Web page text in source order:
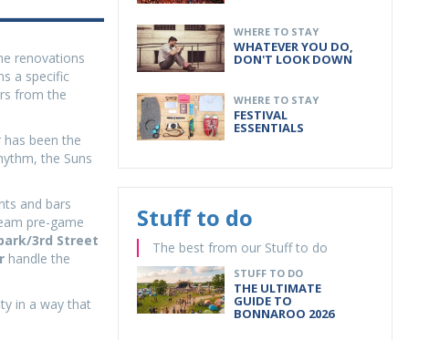
renovations
a specific
from the
been the
the Suns
and bars
pre-game
3rd Street
handle the
in a way that
WHERE TO STAY
WHATEVER YOU DO,
DON'T LOOK DOWN
WHERE TO STAY
FESTIVAL
ESSENTIALS
Stuff to do
The best from our Stuff to do
STUFF TO DO
THE ULTIMATE
GUIDE TO
BONNAROO 2026